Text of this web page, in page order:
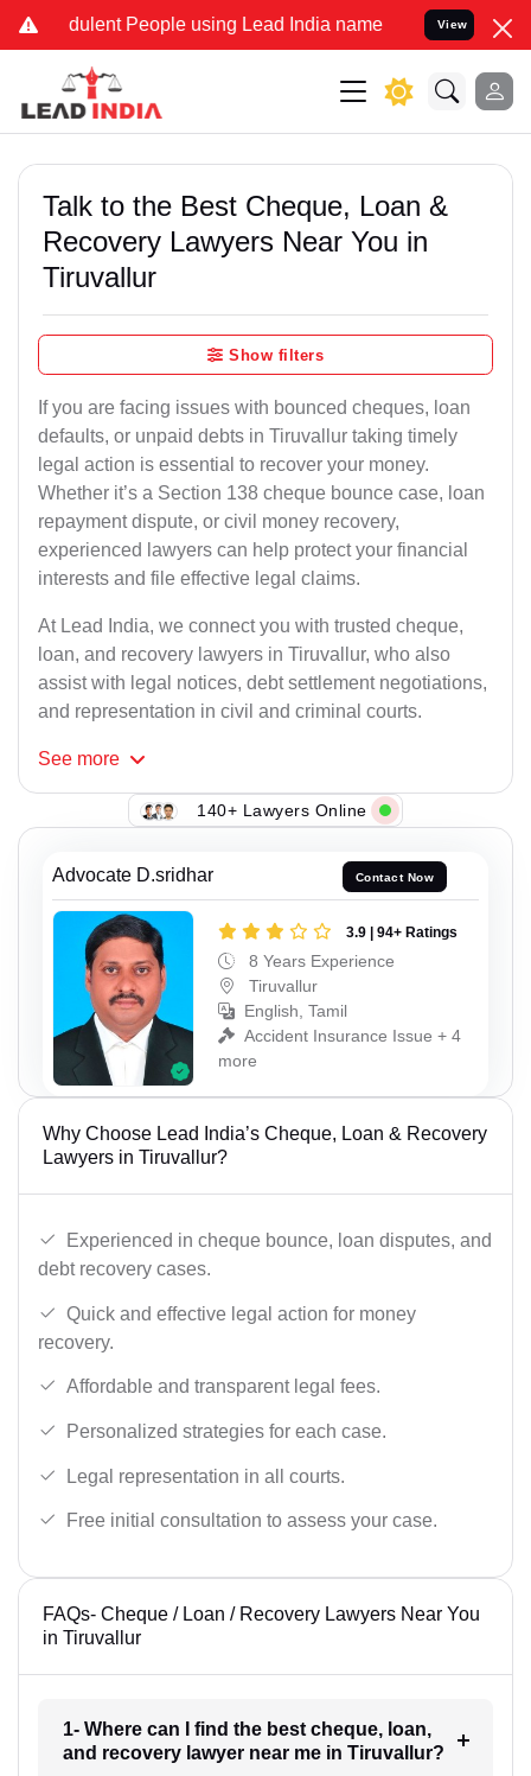
People using Lead India name to Resolve your Legal
View
Talk to the Best Cheque, Loan &
Recovery Lawyers Near You in
Tiruvallur
Show filters
If you are facing issues with bounced cheques, loan
defaults, or unpaid debts in Tiruvallur taking timely
legal action is essential to recover your money.
Whether it’s a Section 138 cheque bounce case, loan
repayment dispute, or civil money recovery,
experienced lawyers can help protect your financial
interests and file effective legal claims.
At Lead India, we connect you with trusted cheque,
loan, and recovery lawyers in Tiruvallur, who also
assist with legal notices, debt settlement negotiations,
and representation in civil and criminal courts.
See more
140+ Lawyers Online
Advocate D.sridhar Contact Now
3.9 | 94+ Ratings
8 Years Experience
Tiruvallur
English, Tamil
Accident Insurance Issue + 4
more
Why Choose Lead India’s Cheque, Loan & Recovery
Lawyers in Tiruvallur?
Experienced in cheque bounce, loan disputes, and
debt recovery cases.
Quick and effective legal action for money
recovery.
Affordable and transparent legal fees.
Personalized strategies for each case.
Legal representation in all courts.
Free initial consultation to assess your case.
FAQs- Cheque / Loan / Recovery Lawyers Near You
in Tiruvallur
1- Where can I find the best cheque, loan,
and recovery lawyer near me in Tiruvallur?